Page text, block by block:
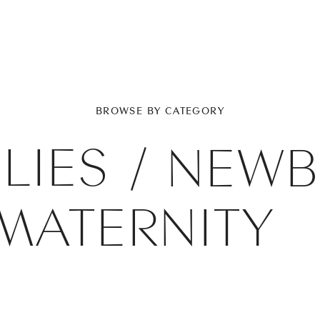
/
BROWSE BY CATEGORY